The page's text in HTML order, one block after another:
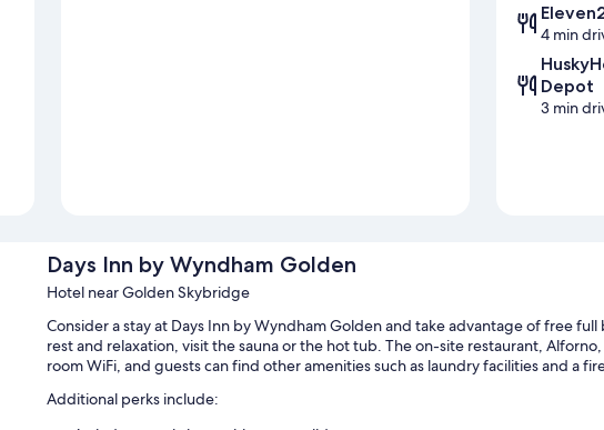
4 min
Depot
3 min
Days Inn by Wyndham Golden
Hotel near Golden Skybridge
Consider a stay at Days Inn by Wyndham Golden and take advantage of free
rest and relaxation, visit the sauna or the hot tub. The on-site restaurant,
room WiFi, and guests can find other amenities such as laundry facilities and a
Additional perks include: